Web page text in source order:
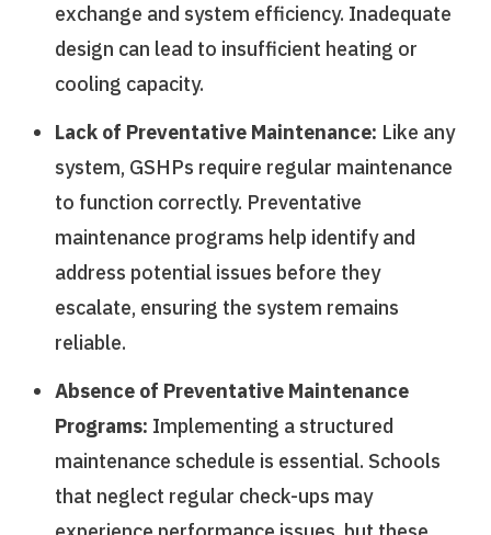
exchange and system efficiency. Inadequate
design can lead to insufficient heating or
cooling capacity.
Lack of Preventative Maintenance: Like any
system, GSHPs require regular maintenance
to function correctly. Preventative
maintenance programs help identify and
address potential issues before they
escalate, ensuring the system remains
reliable.
Absence of Preventative Maintenance
Programs: Implementing a structured
maintenance schedule is essential. Schools
that neglect regular check-ups may